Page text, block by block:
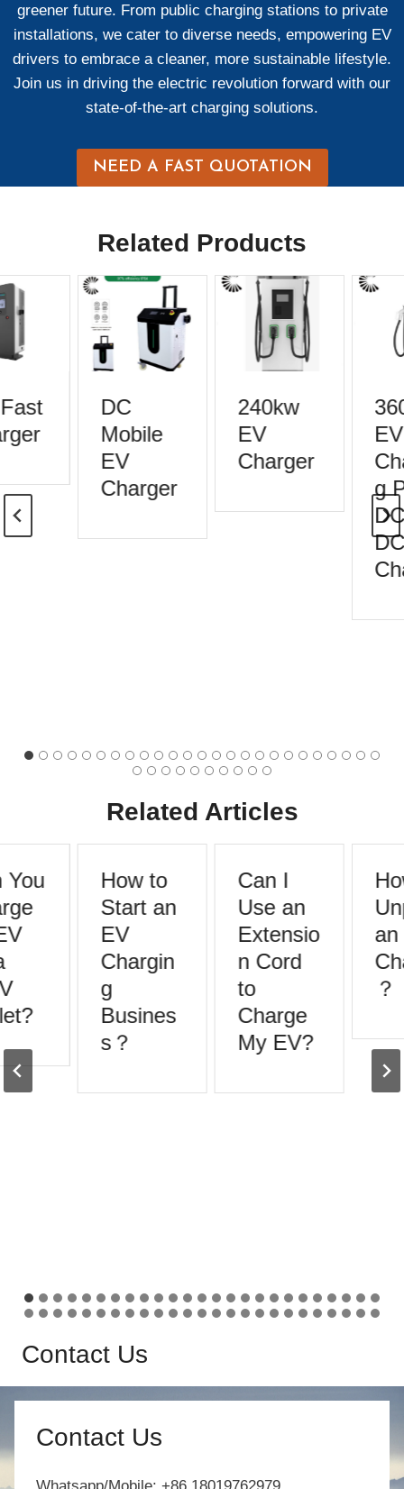
greener future. From public charging stations to private
installations, we cater to diverse needs, empowering EV
drivers to embrace a cleaner, more sustainable lifestyle.
Join us in driving the electric revolution forward with our
state-of-the-art charging solutions.
NEED A FAST QUOTATION
Related Products
DC
Mobile
EV
Charger
240kw
EV
Charger
EV
g
Related Articles
How to
Start an
EV
Chargin
g
Busines
s？
Can I
Use an
Extensio
n Cord
to
Charge
My EV?
an
？
Contact Us
Contact Us